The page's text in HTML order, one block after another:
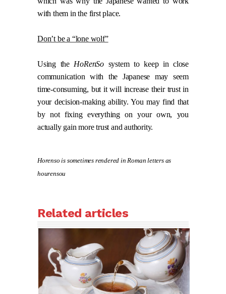
with them in the first place.
Don’t be a “lone wolf”
Using the HoRenSo system to keep in close
communication with the Japanese may seem
time-consuming, but it will increase their trust in
your decision-making ability. You may find that
by not fixing everything on your own, you
actually gain more trust and authority.
Horenso is sometimes rendered in Roman letters as
hourensou
Related articles